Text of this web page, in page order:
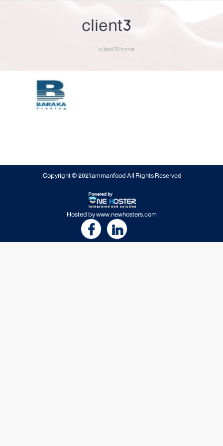
client3
Home
client3
Copyright © 2021ammanfoodAll Rights Reserved.
Hosted bywww.newhosters.com